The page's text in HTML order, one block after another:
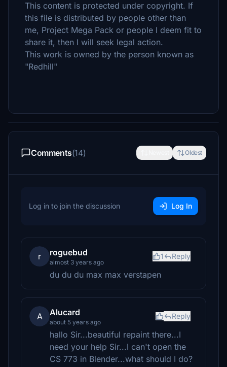
This content is protected under copyright. If
this file is distributed by people other than
me, Project Mega Pack or people I deem fit to
share it, then I will seek legal action.
This work is owned by the person known as
"Redhill"
Comments(14) Oldest
Log in to join the discussion Log In
r roguebud
almost 3 years ago
1 Reply
du du du max max verstapen
A Alucard
about 5 years ago
Reply
hallo Sir...beautiful repaint there...I
need your help Sir...I can't open the
CS 773 in Blender...what should I do?